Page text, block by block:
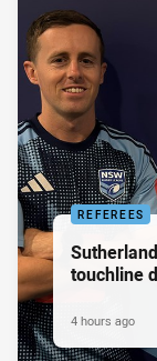
REFEREES
touchline
4 hours ago